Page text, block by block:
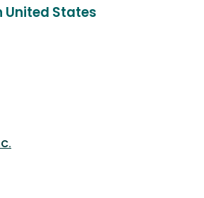
United States